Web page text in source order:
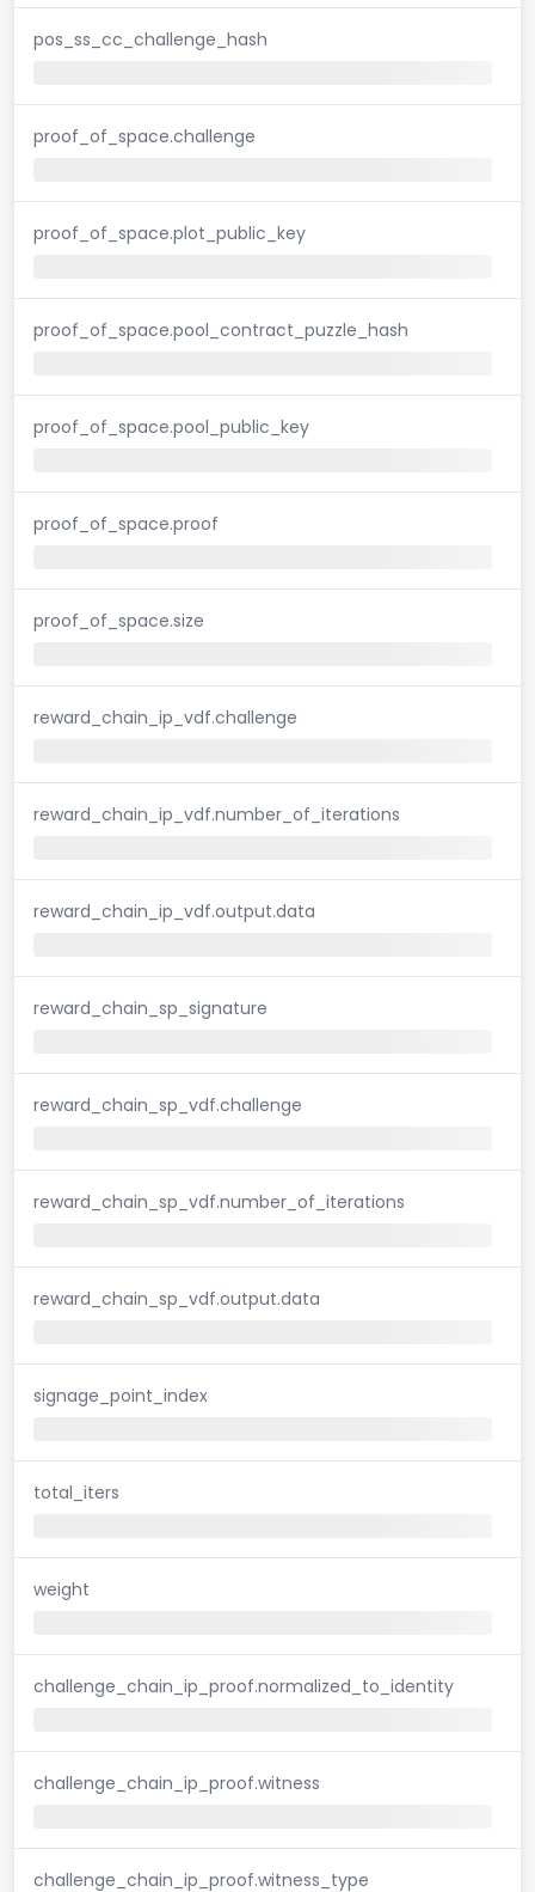
pos_ss_cc_challenge_hash
proof_of_space.challenge
proof_of_space.plot_public_key
proof_of_space.pool_contract_puzzle_hash
proof_of_space.pool_public_key
proof_of_space.proof
proof_of_space.size
reward_chain_ip_vdf.challenge
reward_chain_ip_vdf.number_of_iterations
reward_chain_ip_vdf.output.data
reward_chain_sp_signature
reward_chain_sp_vdf.challenge
reward_chain_sp_vdf.number_of_iterations
reward_chain_sp_vdf.output.data
signage_point_index
total_iters
weight
challenge_chain_ip_proof.normalized_to_identity
challenge_chain_ip_proof.witness
challenge_chain_ip_proof.witness_type